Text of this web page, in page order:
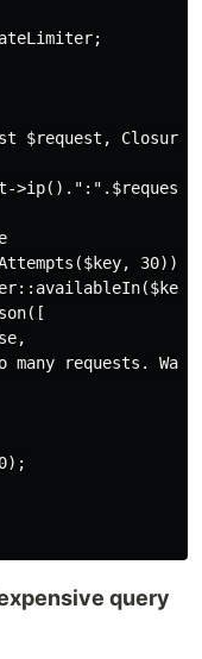
$request, Closure
>ip().":".$request-
30)) {
many requests.
query